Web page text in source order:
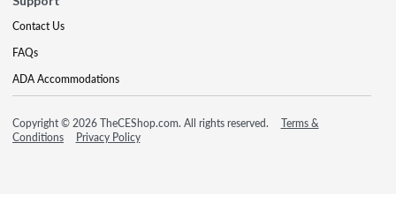
Contact Us
FAQs
ADA Accommodations
Copyright © 2026 TheCEShop.com. All rights reserved.
Terms &
Conditions
Privacy Policy